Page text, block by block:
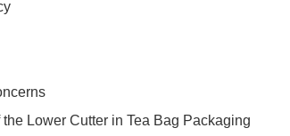
Lower Cutter in Tea Bag Packaging